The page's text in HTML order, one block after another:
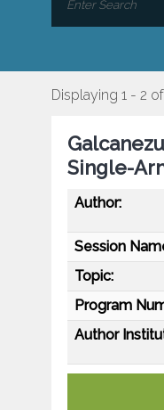
Displaying 1 - 2
Single-
Author:
Session
Topic:
Program
Author